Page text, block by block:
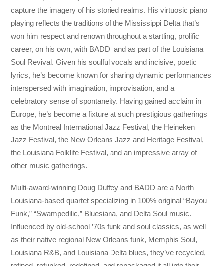
capture the imagery of his storied realms. His virtuosic piano
playing reflects the traditions of the Mississippi Delta that’s
won him respect and renown throughout a startling, prolific
career, on his own, with BADD, and as part of the Louisiana
Soul Revival. Given his soulful vocals and incisive, poetic
lyrics, he’s become known for sharing dynamic performances
interspersed with imagination, improvisation, and a
celebratory sense of spontaneity. Having gained acclaim in
Europe, he’s become a fixture at such prestigious gatherings
as the Montreal International Jazz Festival, the Heineken
Jazz Festival, the New Orleans Jazz and Heritage Festival,
the Louisiana Folklife Festival, and an impressive array of
other music gatherings.
Multi-award-winning Doug Duffey and BADD are a North
Louisiana-based quartet specializing in 100% original “Bayou
Funk,” “Swampedilic,” Bluesiana, and Delta Soul music.
Influenced by old-school ’70s funk and soul classics, as well
as their native regional New Orleans funk, Memphis Soul,
Louisiana R&B, and Louisiana Delta blues, they’ve recycled,